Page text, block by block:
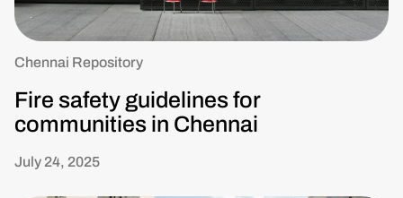
Chennai Repository
Fire safety guidelines for
communities in Chennai
July 24, 2025